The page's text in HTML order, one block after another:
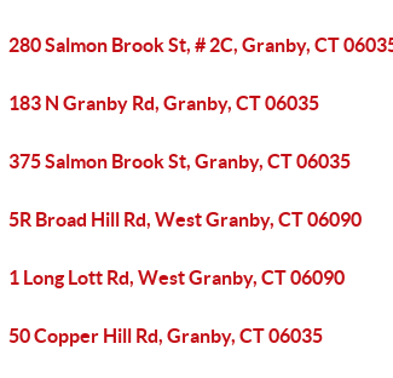
280 Salmon Brook St, # 2C, Granby, CT
183 N Granby Rd, Granby, CT 06035
375 Salmon Brook St, Granby, CT 06035
5R Broad Hill Rd, West Granby, CT 06090
1 Long Lott Rd, West Granby, CT 06090
50 Copper Hill Rd, Granby, CT 06035